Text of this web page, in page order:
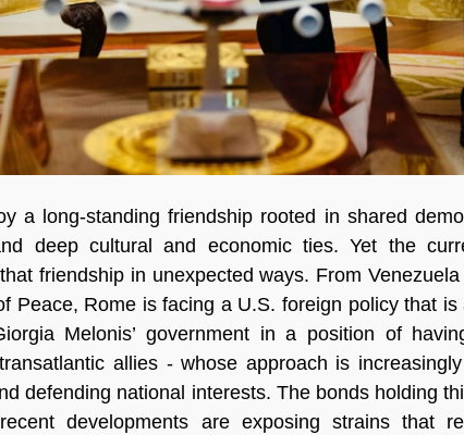
a long-standing friendship rooted in shared
deep cultural and economic ties. Yet the
friendship in unexpected ways. From
Peace, Rome is facing a U.S. foreign policy that is
Melonis’ government in a position of
allies - whose approach is
defending national interests. The bonds holding
developments are exposing strains that